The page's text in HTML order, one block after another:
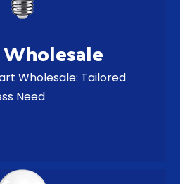
Wholesale: Tailored
Need